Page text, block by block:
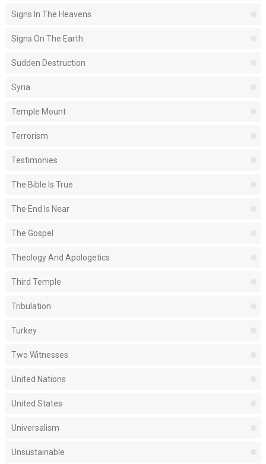
Signs In The Heavens
Signs On The Earth
Sudden Destruction
Syria
Temple Mount
Terrorism
Testimonies
The Bible Is True
The End Is Near
The Gospel
Theology And Apologetics
Third Temple
Tribulation
Turkey
Two Witnesses
United Nations
United States
Universalism
Unsustainable